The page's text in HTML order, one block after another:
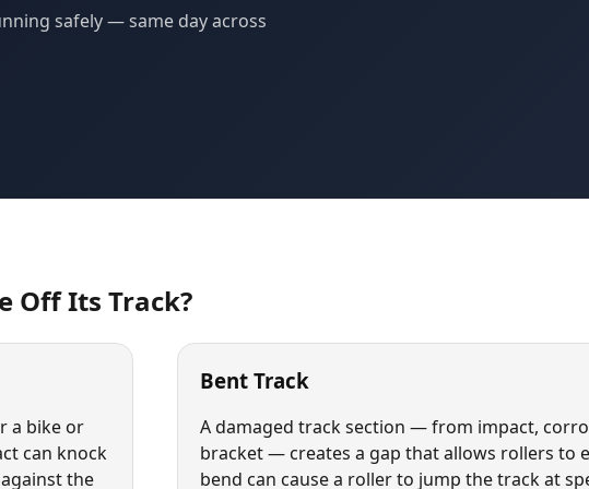
safely — same day across
Off Its Track?
a bike or
can knock
the
Bent Track
A damaged track section — from impact,
bracket — creates a gap that allows rollers to
bend can cause a roller to jump the track at